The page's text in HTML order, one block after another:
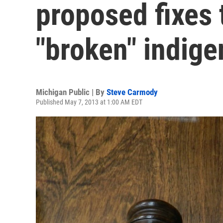
proposed fixes
"broken"
Michigan Public | By Steve Carmody
Published May 7, 2013 at 1:00 AM EDT